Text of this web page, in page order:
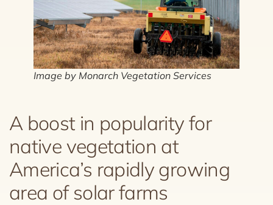
Image by Monarch Vegetation Services
A boost in popularity for
native vegetation at
America’s rapidly growing
area of solar farms